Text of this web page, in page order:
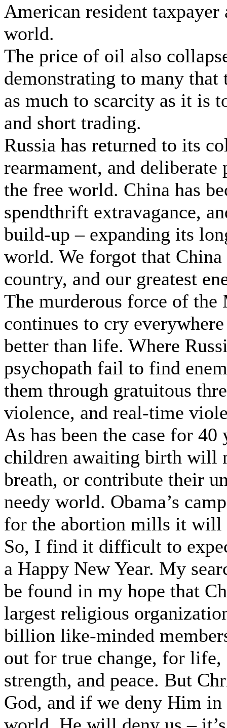
American resident
world.
The price of oil also
demonstrating to many
as much to scarcity as it is
and short trading.
Russia has returned to its
rearmament, and
the free world. China has
spendthrift extravagance,
build-up – expanding its
world. We forgot that
country, and our greatest
The murderous force of the
continues to cry
better than life. Where
psychopath fail to find
them through gratuitous
violence, and real-time
As has been the case for
children awaiting birth will
breath, or contribute their
needy world. Obama’s
for the abortion mills it will
So, I find it difficult to
a Happy New Year. My
be found in my hope that
largest religious
billion like-minded
out for true change, for
strength, and peace. But
God, and if we deny Him